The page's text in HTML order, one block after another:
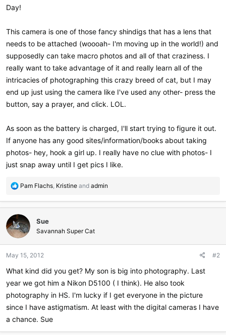
Day!
This camera is one of those fancy shindigs that has a lens that
needs to be attached (woooah- I'm moving up in the world!) and
supposedly can take macro photos and all of that craziness. I
really want to take advantage of it and really learn all of the
intricacies of photographing this crazy breed of cat, but I may
end up just using the camera like I've used any other- press the
button, say a prayer, and click. LOL.
As soon as the battery is charged, I'll start trying to figure it out.
If anyone has any good sites/information/books about taking
photos- hey, hook a girl up. I really have no clue with photos- I
just snap away until I get pics I like.
R
a
c
t
i
o
s
Pam Flachs, Kristine and admin
Sue
Savannah Super Cat
May 15, 2012 #2
What kind did you get? My son is big into photography. Last
year we got him a Nikon D5100 ( I think). He also took
photography in HS. I'm lucky if I get everyone in the picture
since I have astigmatism. At least with the digital cameras I have
a chance. Sue